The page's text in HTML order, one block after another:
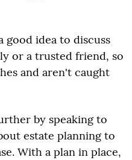
good idea to discuss
or a trusted friend, so
and aren't caught
by speaking to
estate planning to
With a plan in place,